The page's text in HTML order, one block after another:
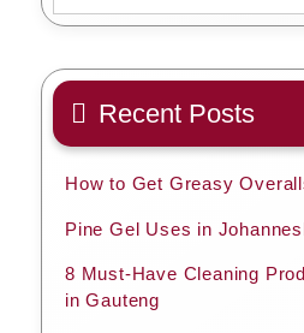
Recent Posts
How to Get Greasy
Pine Gel Uses in
8 Must-Have Cleaning
in Gauteng